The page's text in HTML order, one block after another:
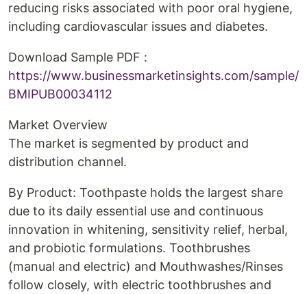
reducing risks associated with poor oral hygiene,
including cardiovascular issues and diabetes.
Download Sample PDF :
https://www.businessmarketinsights.com/sample/
BMIPUB00034112
Market Overview
The market is segmented by product and
distribution channel.
By Product: Toothpaste holds the largest share
due to its daily essential use and continuous
innovation in whitening, sensitivity relief, herbal,
and probiotic formulations. Toothbrushes
(manual and electric) and Mouthwashes/Rinses
follow closely, with electric toothbrushes and